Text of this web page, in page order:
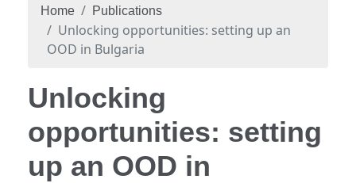
Home Publications
Unlocking opportunities: setting up an
OOD in Bulgaria
Unlocking
opportunities: setting
up an OOD in